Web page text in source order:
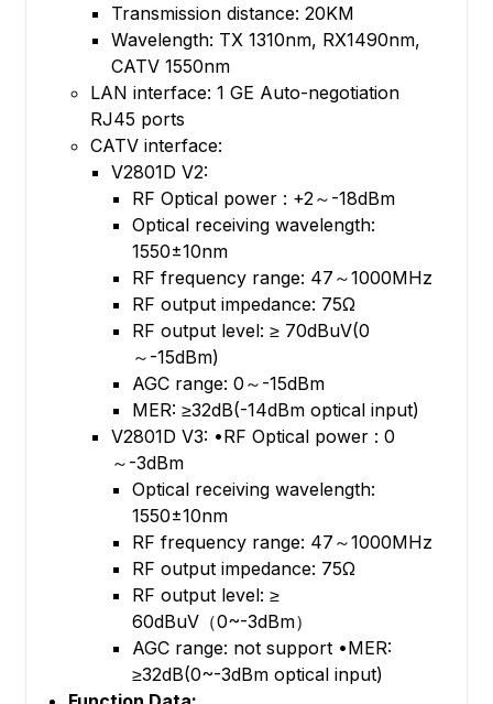
Transmission distance: 20KM
Wavelength: TX 1310nm, RX1490nm,
CATV 1550nm
LAN interface: 1 GE Auto-negotiation
RJ45 ports
CATV interface:
V2801D V2:
RF Optical power : +2～-18dBm
Optical receiving wavelength:
1550±10nm
RF frequency range: 47～1000MHz
RF output impedance: 75Ω
RF output level: ≥ 70dBuV(0
～-15dBm)
AGC range: 0～-15dBm
MER: ≥32dB(-14dBm optical input)
V2801D V3: •RF Optical power : 0
～-3dBm
Optical receiving wavelength:
1550±10nm
RF frequency range: 47～1000MHz
RF output impedance: 75Ω
RF output level: ≥
60dBuV（0~-3dBm）
AGC range: not support •MER:
≥32dB(0~-3dBm optical input)